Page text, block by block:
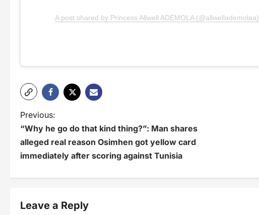
A post shared by Princess Allwell ADEMOLA (@allwellademolaa)
P
o
s
a
Previous:
“Why he go do that kind thing?”: Man shares
alleged real reason Osimhen got yellow card
immediately after scoring against Tunisia
Leave a Reply